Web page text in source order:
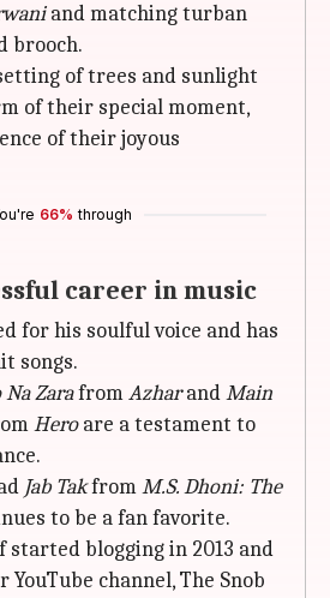
and matching turban
brooch.
of trees and sunlight
of their special moment,
of their joyous
66% through
career in music
for his soulful voice and has
songs.
NaZarafromAzharandMain
Heroare a testament to
Jab TakfromM.S. Dhoni: The
to be a fan favorite.
started blogging in 2013 and
channel, The Snob